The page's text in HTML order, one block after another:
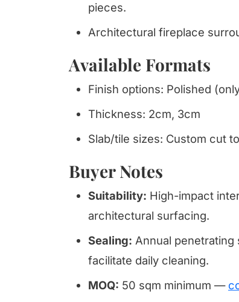
pieces.
Architectural fireplace
Available Formats
Finish options: Polished
Thickness: 2cm, 3cm
Slab/tile sizes: Custom cut
Buyer Notes
Suitability: High-impact
architectural surfacing.
Sealing: Annual
facilitate daily cleaning.
MOQ: 50 sqm minimum —